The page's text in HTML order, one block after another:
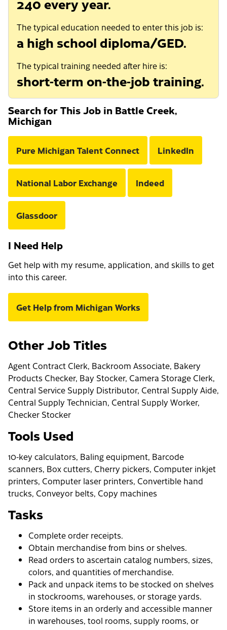
The typical education needed to enter this job is:
a high school diploma/GED.
The typical training needed after hire is:
short-term on-the-job training.
Search for This Job in Battle Creek,
Michigan
Pure Michigan Talent Connect LinkedIn
National Labor Exchange Indeed
Glassdoor
I Need Help
Get help with my resume, application, and skills to get
into this career.
Get Help from Michigan Works
Other Job Titles
Agent Contract Clerk, Backroom Associate, Bakery
Products Checker, Bay Stocker, Camera Storage Clerk,
Central Service Supply Distributor, Central Supply Aide,
Central Supply Technician, Central Supply Worker,
Checker Stocker
Tools Used
10-key calculators, Baling equipment, Barcode
scanners, Box cutters, Cherry pickers, Computer inkjet
printers, Computer laser printers, Convertible hand
trucks, Conveyor belts, Copy machines
Tasks
Complete order receipts.
Obtain merchandise from bins or shelves.
Read orders to ascertain catalog numbers, sizes,
colors, and quantities of merchandise.
Pack and unpack items to be stocked on shelves
in stockrooms, warehouses, or storage yards.
Store items in an orderly and accessible manner
in warehouses, tool rooms, supply rooms, or